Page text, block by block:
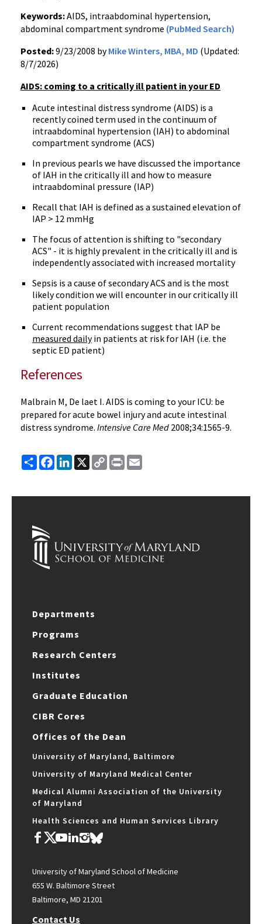
Keywords:AIDS, intraabdominal hypertension,
abdominal compartment syndrome (PubMed Search)
Posted:9/23/2008 byMike Winters, MBA, MD (Updated:
8/7/2026)
AIDS: coming to a critically ill patient in your ED
Acute intestinal distress syndrome (AIDS) is a
recently coined term used in the continuum of
intraabdominal hypertension (IAH) to abdominal
compartment syndrome (ACS)
In previous pearls we have discussed the importance
of IAH in the critically ill and how to measure
intraabdominal pressure (IAP)
Recall that IAH is defined as a sustained elevation of
IAP > 12 mmHg
The focus of attention is shifting to "secondary
ACS" - it is highly prevalent in the critically ill and is
independently associated with increased mortality
Sepsis is a cause of secondary ACS and is the most
likely condition we will encounter in our critically ill
patient population
Current recommendations suggest that IAP be
measured dailyin patients at risk for IAH (i.e. the
septic ED patient)
References
Malbrain M, De laet I. AIDS is coming to your ICU: be
prepared for acute bowel injury and acute intestinal
distress syndrome. Intensive Care Med 2008;34:1565-9.
ShareFacebook
LinkedIn
X
Copy
Link
Print
Departments
Programs
Research Centers
Institutes
Graduate Education
CIBR Cores
Offices of the Dean
University of Maryland, Baltimore
University of Maryland Medical Center
Medical Alumni Association of the University
of Maryland
Health Sciences and Human Services Library
University of Maryland School of Medicine
655 W. Baltimore Street
Baltimore, MD 21201
Contact Us